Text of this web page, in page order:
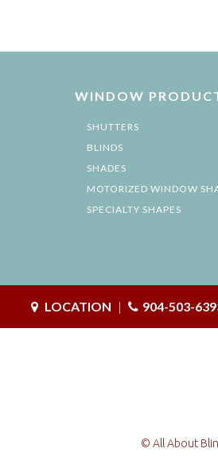
WINDOW
SHUTTERS
BLINDS
SHADES
MOTORIZED WINDOW
SPECIALTY SHAPES
LOCATION | 904-503-
© All About